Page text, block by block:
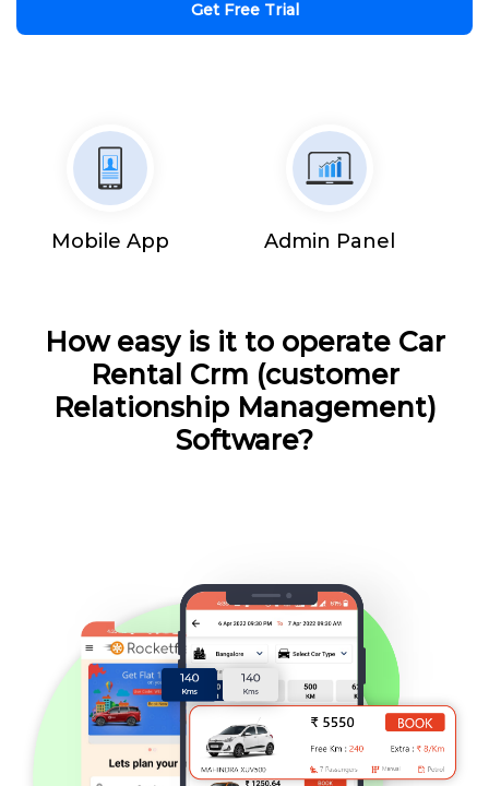
Get Free Trial
Mobile App Admin Panel
How easy is it to operate Car
Rental Crm (customer
Relationship Management)
Software?